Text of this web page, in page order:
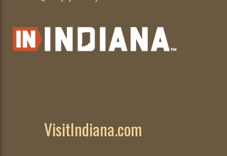
VisitIndiana.com